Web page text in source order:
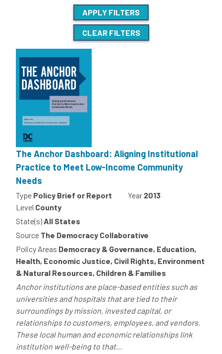
APPLY FILTERS
CLEAR FILTERS
The Anchor Dashboard: Aligning Institutional
Practice to Meet Low-Income Community
Needs
Type Policy Brief or Report Year 2013
Level County
State(s)All States
Source The Democracy Collaborative
Policy Areas Democracy & Governance, Education,
Health, Economic Justice, Civil Rights, Environment
& Natural Resources, Children & Families
Anchor institutions are place-based entities such as
universities and hospitals that are tied to their
surroundings by mission, invested capital, or
relationships to customers, employees, and vendors.
These local human and economic relationships link
institution well-being to that...